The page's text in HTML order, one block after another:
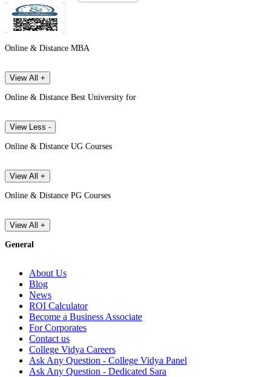
Online & Distance MBA
View All +
Online & Distance Best University for
View Less -
Online & Distance UG Courses
View All +
Online & Distance PG Courses
View All +
General
About Us
Blog
News
ROI Calculator
Become a Business Associate
For Corporates
Contact us
College Vidya Careers
Ask Any Question - College Vidya Panel
Ask Any Question - Dedicated Sara